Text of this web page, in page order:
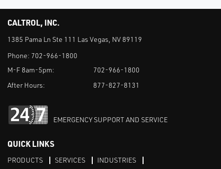
CALTROL, INC.
1385 Pama Ln Ste 111 Las Vegas, NV 89119
Phone: 702-966-1800
M-F 8am-5pm:
702-966-1800
After Hours:
877-827-8131
EMERGENCY SUPPORT AND SERVICE
QUICK LINKS
PRODUCTS SERVICES INDUSTRIES